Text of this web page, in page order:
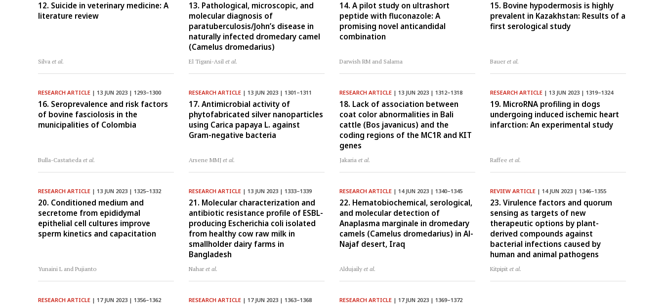
12. Suicide in veterinary medicine: A
literature review
Silvaet al.
13. Pathological, microscopic, and
molecular diagnosis of
paratuberculosis/John’s disease in
naturally infected dromedary camel
(Camelus dromedarius)
El Tigani-Asilet al.
14. A pilot study on ultrashort
peptide with fluconazole: A
promising novel anticandidal
combination
Darwish RM and Salama
15. Bovine hypodermosis is highly
prevalent in Kazakhstan: Results of a
first serological study
Bauer et al.
RESEARCH ARTICLE | 13 JUN 2023 | 1293–1300
16. Seroprevalence and risk factors
of bovine fasciolosis in the
municipalities of Colombia
Bulla-Castañedaet al.
RESEARCH ARTICLE | 13 JUN 2023 | 1301–1311
17. Antimicrobial activity of
phytofabricated silver nanoparticles
using Carica papaya L. against
Gram-negative bacteria
Arsene MMJet al.
RESEARCH ARTICLE| 13 JUN 2023 | 1312–1318
18. Lack of association between
coat color abnormalities in Bali
cattle (Bos javanicus) and the
coding regions of the MC1R and KIT
genes
Jakaria et al.
RESEARCH ARTICLE| 13 JUN 2023 | 1319–1324
19. MicroRNA profiling in dogs
undergoing induced ischemic heart
infarction: An experimental study
Raffee et al.
RESEARCH ARTICLE | 13 JUN 2023 | 1325–1332
20. Conditioned medium and
secretome from epididymal
epithelial cell cultures improve
sperm kinetics and capacitation
Yunaini L and Pujianto
RESEARCH ARTICLE | 13 JUN 2023 | 1333–1339
21. Molecular characterization and
antibiotic resistance profile of ESBL-
producing Escherichia coli isolated
from healthy cow raw milk in
smallholder dairy farms in
Bangladesh
Naharet al.
RESEARCH ARTICLE| 14 JUN 2023 | 1340–1345
22. Hematobiochemical, serological,
and molecular detection of
Anaplasma marginale in dromedary
camels (Camelus dromedarius) in Al-
Najaf desert, Iraq
Aldujaily et al.
REVIEW ARTICLE| 14 JUN 2023 | 1346–1355
23. Virulence factors and quorum
sensing as targets of new
therapeutic options by plant-
derived compounds against
bacterial infections caused by
human and animal pathogens
Kitpipit et al.
RESEARCH ARTICLE | 17 JUN 2023 | 1356–1362 RESEARCH ARTICLE | 17 JUN 2023 | 1363–1368 RESEARCH ARTICLE| 17 JUN 2023 | 1369–1372